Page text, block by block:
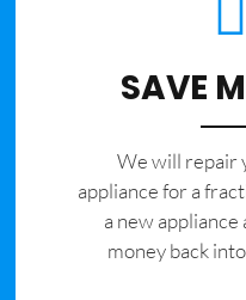
SAVE
We will repair
appliance for a
a new
money back